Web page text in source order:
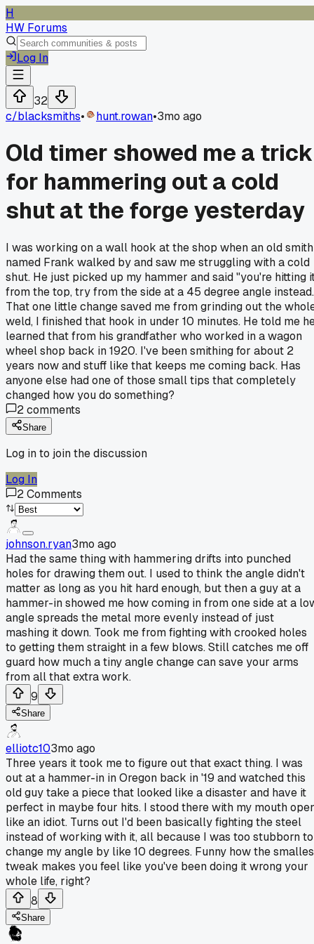
H
HW Forums
Log In
32
c/blacksmiths• hunt.rowan•3mo ago
Old timer showed me a trick
for hammering out a cold
shut at the forge yesterday
I was working on a wall hook at the shop when an old smith
named Frank walked by and saw me struggling with a cold
shut. He just picked up my hammer and said "you're hitting
from the top, try from the side at a 45 degree angle
That one little change saved me from grinding out the
weld, I finished that hook in under 10 minutes. He told me
learned that from his grandfather who worked in a wagon
wheel shop back in 1920. I've been smithing for about 2
years now and stuff like that keeps me coming back. Has
anyone else had one of those small tips that completely
changed how you do something?
2comments
Share
Log in to join the discussion
Log In
2Comments
johnson.ryan3mo ago
Had the same thing with hammering drifts into punched
holes for drawing them out. I used to think the angle didn't
matter as long as you hit hard enough, but then a guy at a
hammer-in showed me how coming in from one side at a
angle spreads the metal more evenly instead of just
mashing it down. Took me from fighting with crooked holes
to getting them straight in a few blows. Still catches me off
guard how much a tiny angle change can save your arms
from all that extra work.
9
Share
elliotc103mo ago
Three years it took me to figure out that exact thing. I was
out at a hammer-in in Oregon back in '19 and watched this
old guy take a piece that looked like a disaster and have it
perfect in maybe four hits. I stood there with my mouth
like an idiot. Turns out I'd been basically fighting the steel
instead of working with it, all because I was too stubborn to
change my angle by like 10 degrees. Funny how the
tweak makes you feel like you've been doing it wrong your
whole life, right?
8
Share